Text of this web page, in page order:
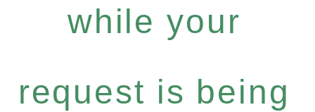
while your
request is being